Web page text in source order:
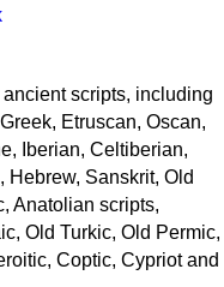
scripts, including
Etruscan, Oscan,
Iberian, Celtiberian,
Sanskrit, Old
Anatolian scripts,
Old Turkic, Old Permic,
Coptic, Cypriot and